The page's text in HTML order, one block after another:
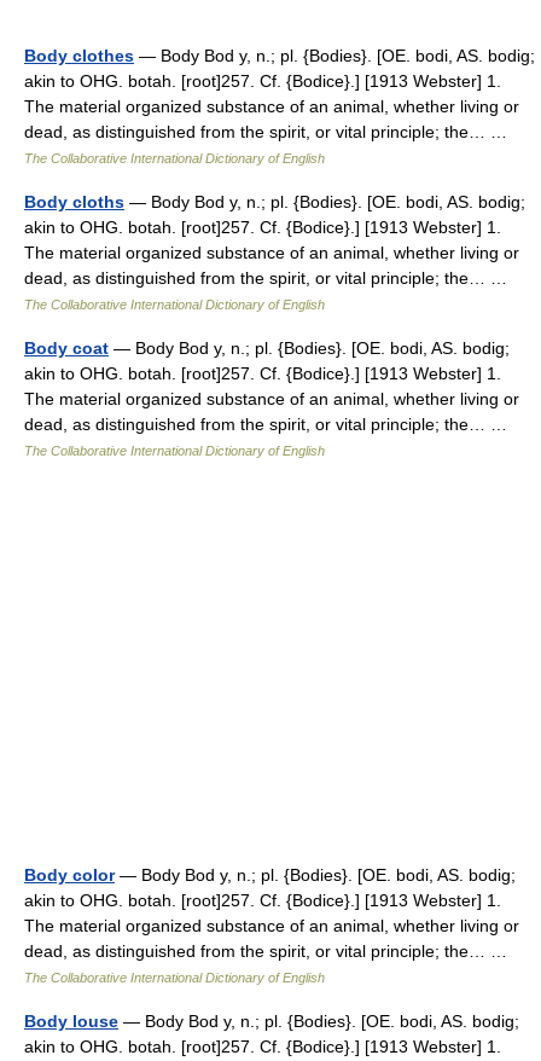
Body clothes — Body Bod y, n.; pl. {Bodies}. [OE. bodi, AS. bodig;
akin to OHG. botah. [root]257. Cf. {Bodice}.] [1913 Webster] 1.
The material organized substance of an animal, whether living or
dead, as distinguished from the spirit, or vital principle; the… …
The Collaborative International Dictionary of English
Body cloths — Body Bod y, n.; pl. {Bodies}. [OE. bodi, AS. bodig;
akin to OHG. botah. [root]257. Cf. {Bodice}.] [1913 Webster] 1.
The material organized substance of an animal, whether living or
dead, as distinguished from the spirit, or vital principle; the… …
The Collaborative International Dictionary of English
Body coat — Body Bod y, n.; pl. {Bodies}. [OE. bodi, AS. bodig;
akin to OHG. botah. [root]257. Cf. {Bodice}.] [1913 Webster] 1.
The material organized substance of an animal, whether living or
dead, as distinguished from the spirit, or vital principle; the… …
The Collaborative International Dictionary of English
Body color— Body Bod y, n.; pl. {Bodies}. [OE. bodi, AS. bodig;
akin to OHG. botah. [root]257. Cf. {Bodice}.] [1913 Webster] 1.
The material organized substance of an animal, whether living or
dead, as distinguished from the spirit, or vital principle; the… …
The Collaborative International Dictionary of English
Body louse — Body Bod y, n.; pl. {Bodies}. [OE. bodi, AS. bodig;
akin to OHG. botah. [root]257. Cf. {Bodice}.] [1913 Webster] 1.